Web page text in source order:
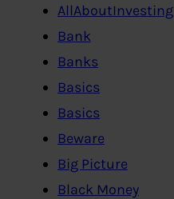
AllAboutInvesting
Bank
Banks
Basics
Basics
Beware
Big Picture
Black Money